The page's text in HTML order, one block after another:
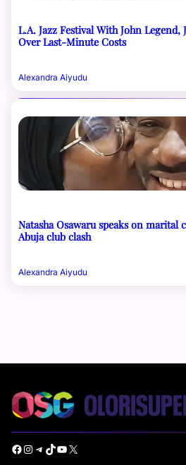
L.A. Jazz Festival With John Legend,
Over Last-Minute Costs
Alexandra Aiyudu
Natasha Osawaru speaks on marital
Abuja club clash
Alexandra Aiyudu
Facebook Instagram Telegram TikTok YouTube X